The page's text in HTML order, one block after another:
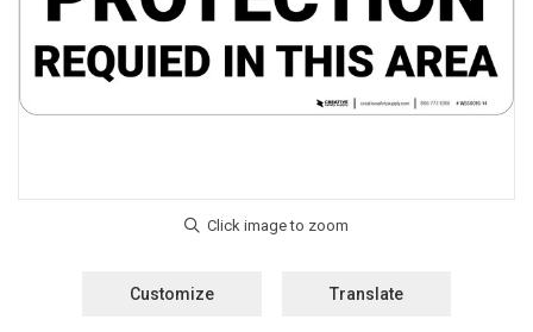
Customize Translate